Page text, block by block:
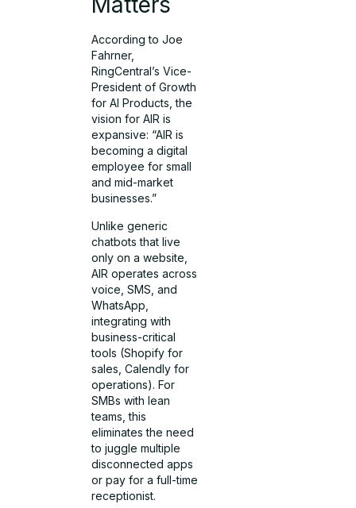
According to Joe
Fahrner,
RingCentral’s Vice-
President of Growth
for AI Products, the
vision for AIR is
expansive: “AIR is
becoming a digital
employee for small
and mid-market
businesses.”
Unlike generic
chatbots that live
only on a website,
AIR operates across
voice, SMS, and
WhatsApp,
integrating with
business-critical
tools (Shopify for
sales, Calendly for
operations). For
SMBs with lean
teams, this
eliminates the need
to juggle multiple
disconnected apps
or pay for a full-time
receptionist.